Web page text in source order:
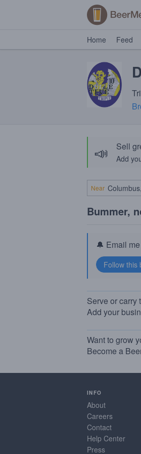
Home Feed
📣 Sell
Add
Near
Bummer,
🔔 Email
Serve or carry
Add your
Want to grow
Become a
INFO
About
Careers
Contact
Help Center
Press